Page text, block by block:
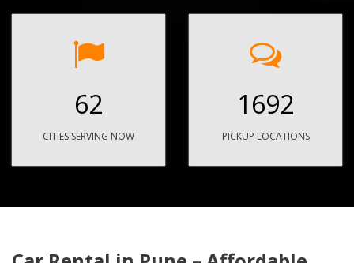
62
CITIES SERVING NOW
1692
PICKUP LOCATIONS